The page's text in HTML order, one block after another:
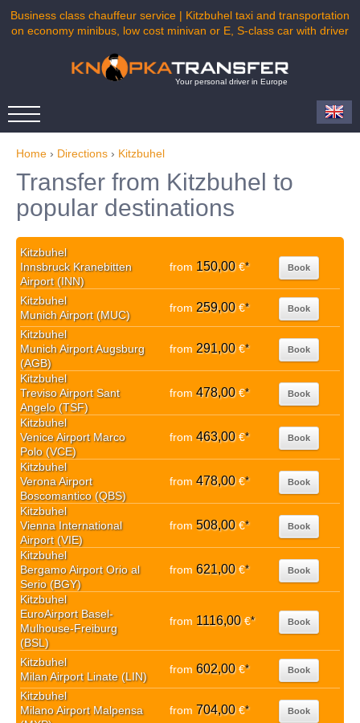
Business class chauffeur service | Kitzbuhel taxi and transportation
on economy minibus, low cost minivan or E, S-class car with driver
Your personal driver in Europe
Home › Directions › Kitzbuhel
Transfer from Kitzbuhel to
popular destinations
Kitzbuhel
Innsbruck Kranebitten
Airport (INN)
from 150,00€* Book
Kitzbuhel
Munich Airport (MUC)
from 259,00€* Book
Kitzbuhel
Munich Airport Augsburg
(AGB)
from 291,00€* Book
Kitzbuhel
Treviso Airport Sant
Angelo (TSF)
from 478,00€* Book
Kitzbuhel
Venice Airport Marco
Polo (VCE)
from 463,00€* Book
Kitzbuhel
Verona Airport
Boscomantico (QBS)
from 478,00€* Book
Kitzbuhel
Vienna International
Airport (VIE)
from 508,00€* Book
Kitzbuhel
Bergamo Airport Orio al
Serio (BGY)
from 621,00€* Book
Kitzbuhel
EuroAirport Basel-
Mulhouse-Freiburg
(BSL)
from 1116,00€* Book
Kitzbuhel
Milan Airport Linate (LIN)
from 602,00€* Book
Kitzbuhel
Milano Airport Malpensa
from 704,00€* Book